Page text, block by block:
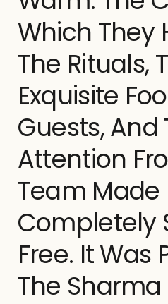
Which They
The Rituals,
Exquisite
Guests,
Attention
Team Made
Completely
Free. It Was
The